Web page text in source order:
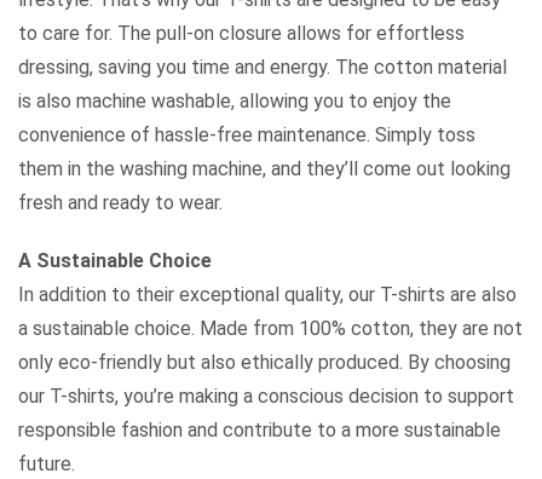
to care for. The pull-on closure allows for effortless
dressing, saving you time and energy. The cotton material
is also machine washable, allowing you to enjoy the
convenience of hassle-free maintenance. Simply toss
them in the washing machine, and they’ll come out looking
fresh and ready to wear.
A Sustainable Choice
In addition to their exceptional quality, our T-shirts are also
a sustainable choice. Made from 100% cotton, they are not
only eco-friendly but also ethically produced. By choosing
our T-shirts, you’re making a conscious decision to support
responsible fashion and contribute to a more sustainable
future.